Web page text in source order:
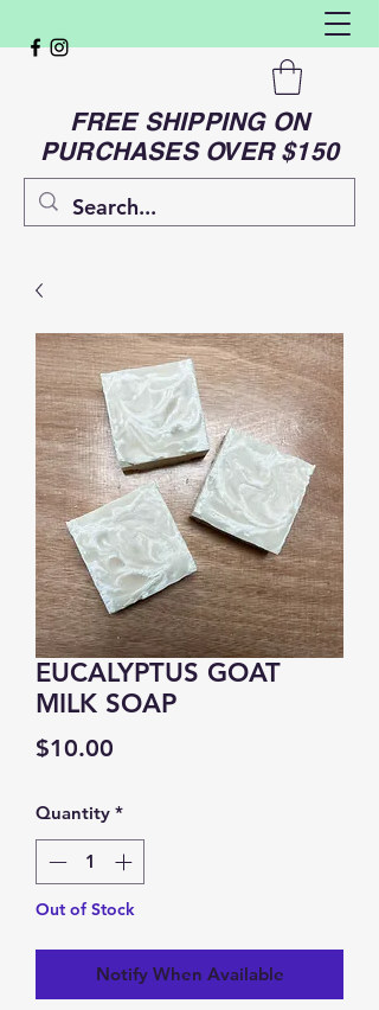
FREE SHIPPING ON
PURCHASES OVER $150
EUCALYPTUS GOAT
MILK SOAP
$10.00
Quantity *
Out of Stock
Notify When Available